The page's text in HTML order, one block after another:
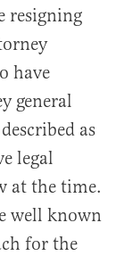
resigning
have
general
as
legal
at the time.
well known
for the